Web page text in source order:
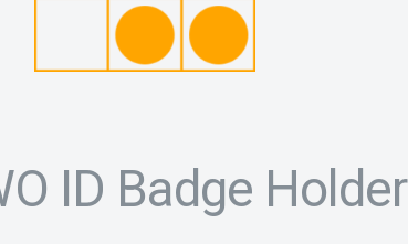
ID Badge Holder